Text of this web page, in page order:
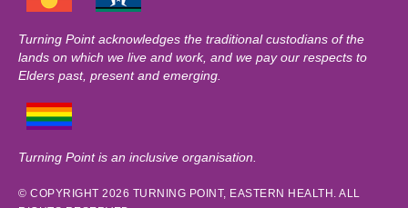
Turning Point acknowledges the traditional custodians of the
lands on which we live and work, and we pay our respects to
Elders past, present and emerging.
Turning Point is an inclusive organisation.
© COPYRIGHT 2026 TURNING POINT, EASTERN HEALTH. ALL